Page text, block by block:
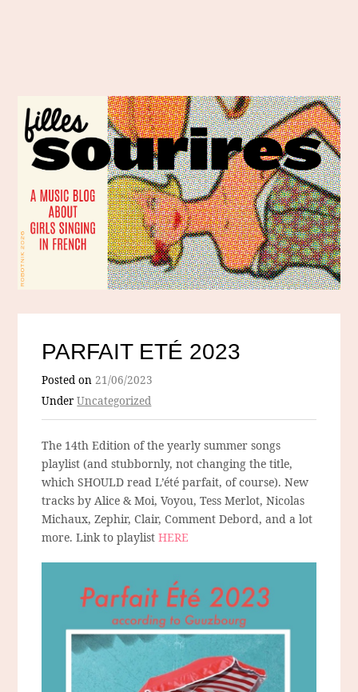
PARFAIT ETÉ 2023
Posted on21/06/2023
UnderUncategorized
The 14th Edition of the yearly summer songs
playlist (and stubbornly, not changing the title,
which SHOULD read L’été parfait, of course). New
tracks by Alice & Moi, Voyou, Tess Merlot, Nicolas
Michaux, Zephir, Clair, Comment Debord, and a lot
more. Link to playlist HERE